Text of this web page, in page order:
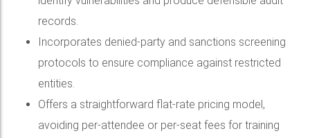
records.
Incorporates denied-party and sanctions screening
protocols to ensure compliance against restricted
entities.
Offers a straightforward flat-rate pricing model,
avoiding per-attendee or per-seat fees for training